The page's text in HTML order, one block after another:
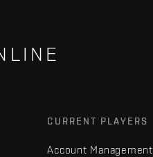
CURRENT PLAYERS
Account Management